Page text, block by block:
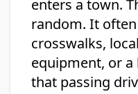
enters a town.
random. It
crosswalks,
equipment, or
that passing